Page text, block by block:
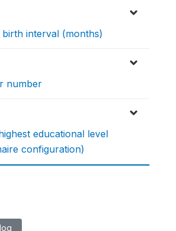
birth interval (months)
number
educational level
configuration)